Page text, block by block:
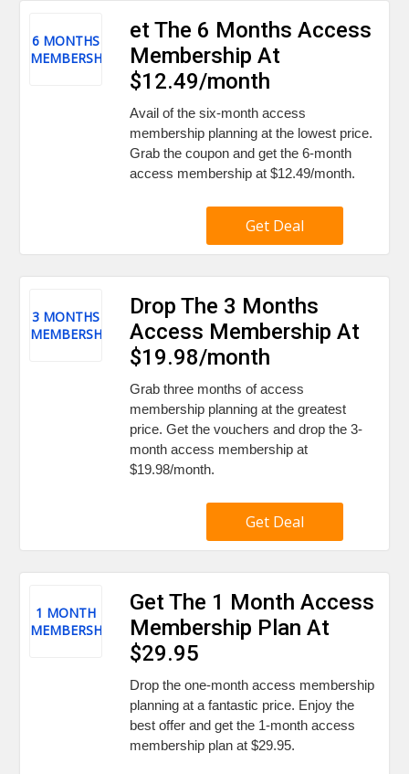
6 MONTHS
MEMBERSHIP
et The 6 Months Access
Membership At
$12.49/month
Avail of the six-month access
membership planning at the lowest price.
Grab the coupon and get the 6-month
access membership at $12.49/month.
Get Deal
3 MONTHS
MEMBERSHIP
Drop The 3 Months
Access Membership At
$19.98/month
Grab three months of access
membership planning at the greatest
price. Get the vouchers and drop the 3-
month access membership at
$19.98/month.
Get Deal
1 MONTH
MEMBERSHIP
Get The 1 Month Access
Membership Plan At
$29.95
Drop the one-month access membership
planning at a fantastic price. Enjoy the
best offer and get the 1-month access
membership plan at $29.95.